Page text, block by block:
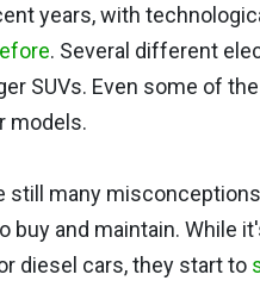
years, with
. Several different
SUVs. Even some of
models.
still many
and maintain. While
diesel cars, they start to